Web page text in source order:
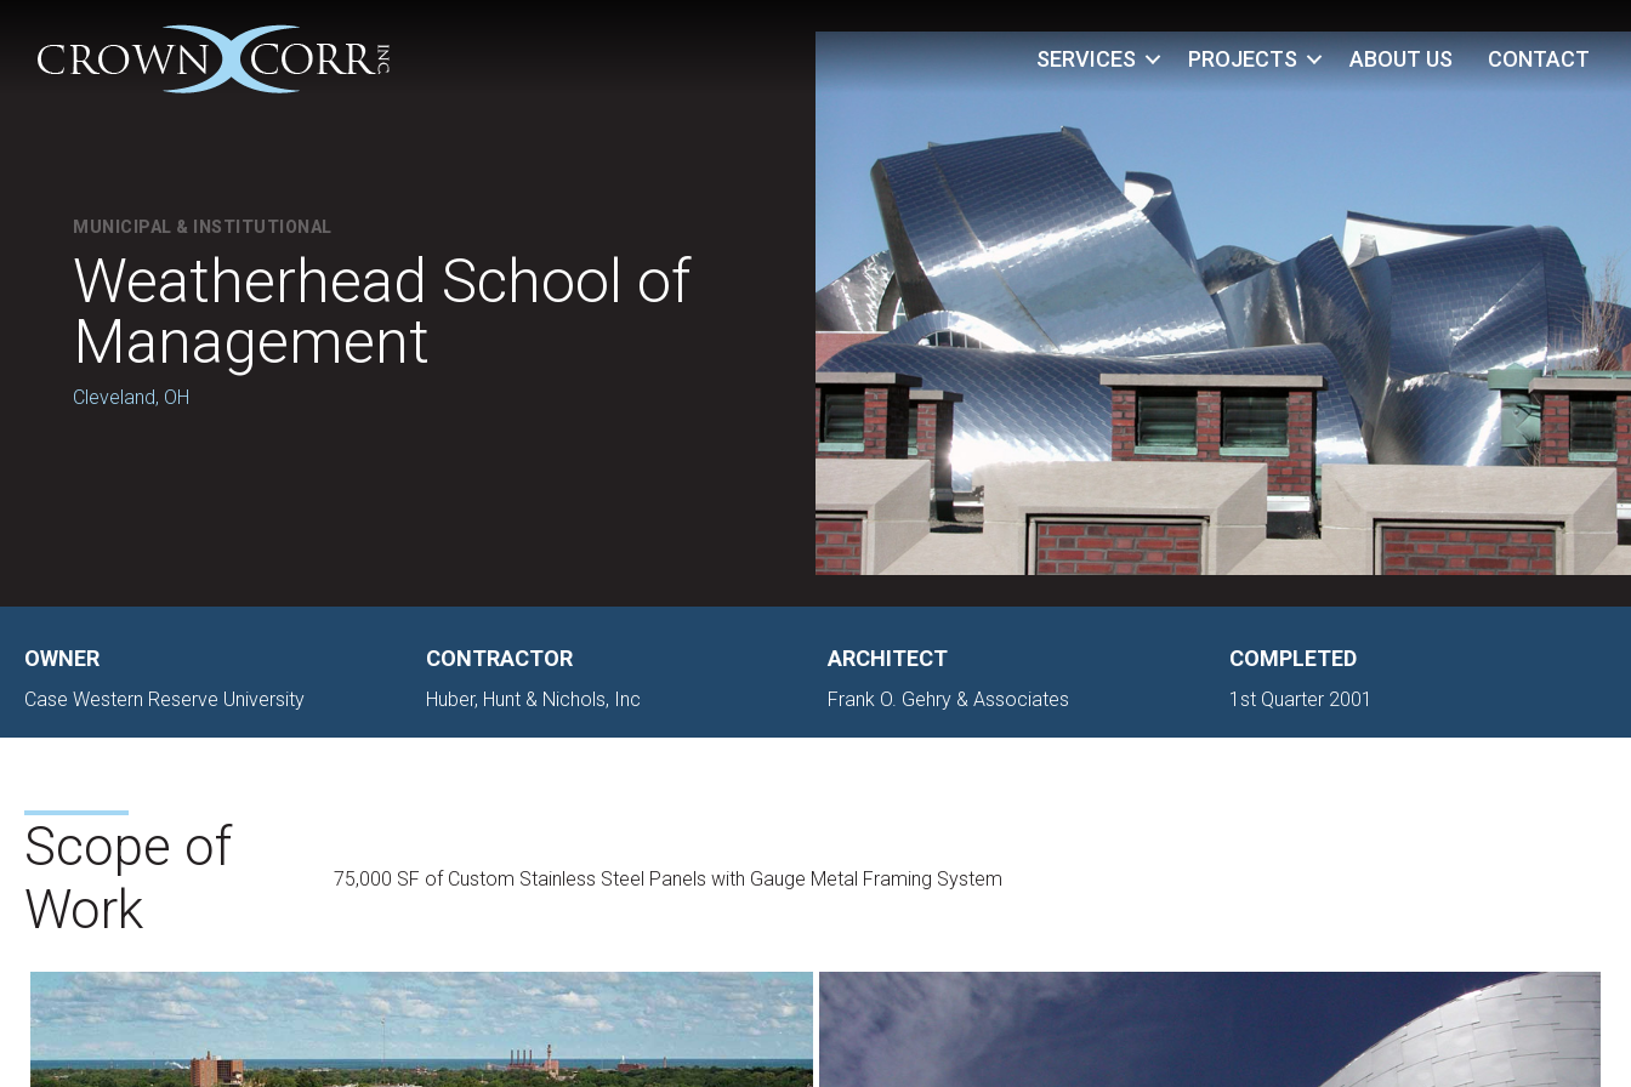
SERVICES PROJECTS ABOUT US CONTACT
MUNICIPAL & INSTITUTIONAL
Weatherhead School of
Management
Cleveland, OH
OWNER
Case Western Reserve University
CONTRACTOR
Huber, Hunt & Nichols, Inc
ARCHITECT
Frank O. Gehry & Associates
COMPLETED
1st Quarter 2001
Scope of
Work
75,000 SF of Custom Stainless Steel Panels with Gauge Metal Framing System